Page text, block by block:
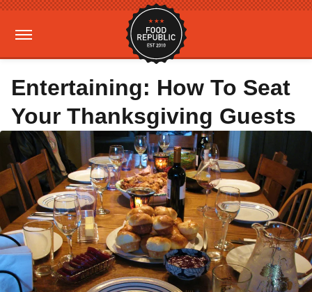
Entertaining: How To Seat
Your Thanksgiving Guests